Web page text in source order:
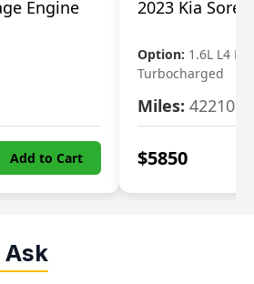
Engine
Add to Cart
2023 Kia
Option: 1.6L L4
Turbocharged
Miles: 42210
$5850
Ask